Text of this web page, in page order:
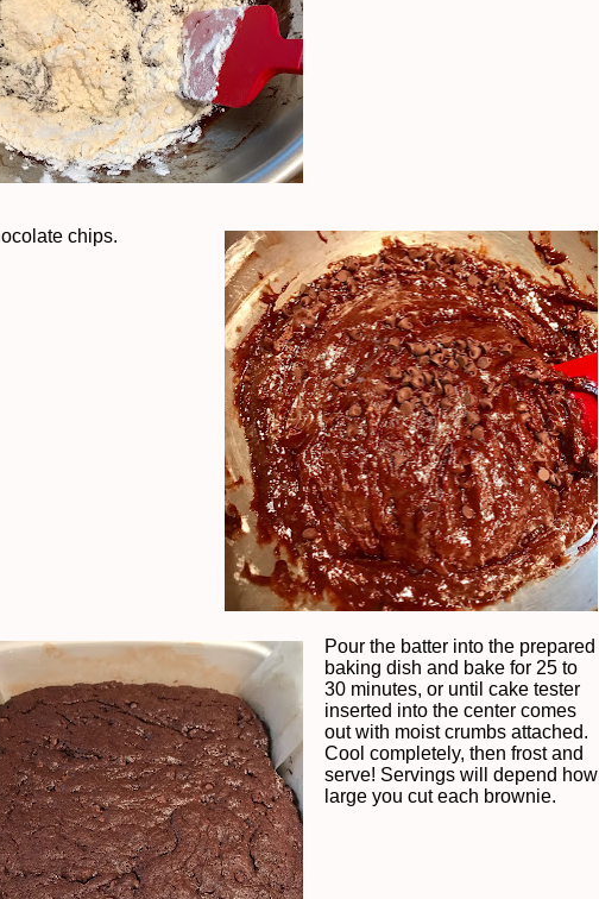
chips.
Pour the batter into the prepared
baking dish and bake for 25 to
30 minutes, or until cake tester
inserted into the center comes
out with moist crumbs attached.
Cool completely, then frost and
serve! Servings will depend how
large you cut each brownie.